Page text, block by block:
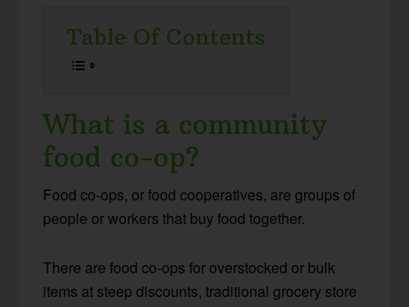
Table Of Contents
What is a community
food co-op?
Food co-ops, or food cooperatives, are groups of
people or workers that buy food together.
There are food co-ops for overstocked or bulk
items at steep discounts, traditional grocery store